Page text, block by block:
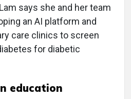
says she and her team
an AI platform and
care clinics to screen
for diabetic
education